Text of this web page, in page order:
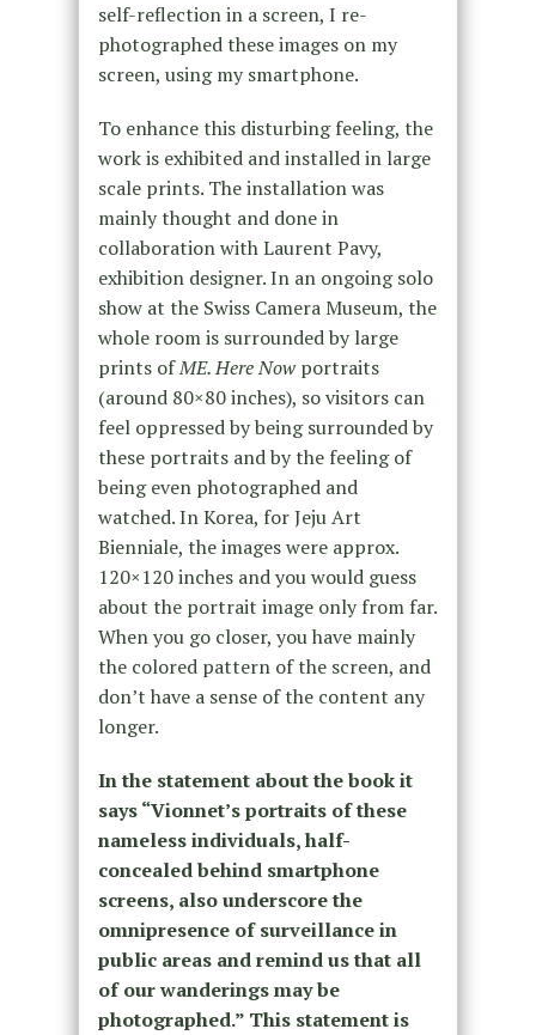
self-reflection in a screen, I re-
photographed these images on my
screen, using my smartphone.
To enhance this disturbing feeling, the
work is exhibited and installed in large
scale prints. The installation was
mainly thought and done in
collaboration with Laurent Pavy,
exhibition designer. In an ongoing solo
show at the Swiss Camera Museum, the
whole room is surrounded by large
prints ofME. Here Nowportraits
(around 80×80 inches), so visitors can
feel oppressed by being surrounded by
these portraits and by the feeling of
being even photographed and
watched. In Korea, for Jeju Art
Bienniale, the images were approx.
120×120 inches and you would guess
about the portrait image only from far.
When you go closer, you have mainly
the colored pattern of the screen, and
don’t have a sense of the content any
longer.
In the statement about the book it
says “Vionnet’s portraits of these
nameless individuals, half-
concealed behind smartphone
screens, also underscore the
omnipresence of surveillance in
public areas and remind us that all
of our wanderings may be
photographed.” This statement is